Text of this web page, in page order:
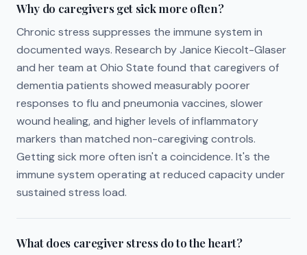
Why do caregivers get sick more often?
Chronic stress suppresses the immune system in
documented ways. Research by Janice Kiecolt-Glaser
and her team at Ohio State found that caregivers of
dementia patients showed measurably poorer
responses to flu and pneumonia vaccines, slower
wound healing, and higher levels of inflammatory
markers than matched non-caregiving controls.
Getting sick more often isn't a coincidence. It's the
immune system operating at reduced capacity under
sustained stress load.
What does caregiver stress do to the heart?